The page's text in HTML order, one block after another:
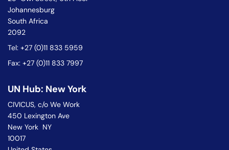
Johannesburg
South Africa
2092
Tel: +27 (0)11 833 5959
Fax: +27 (0)11 833 7997
UN Hub: New York
CIVICUS, c/o We Work
450 Lexington Ave
New York NY
10017